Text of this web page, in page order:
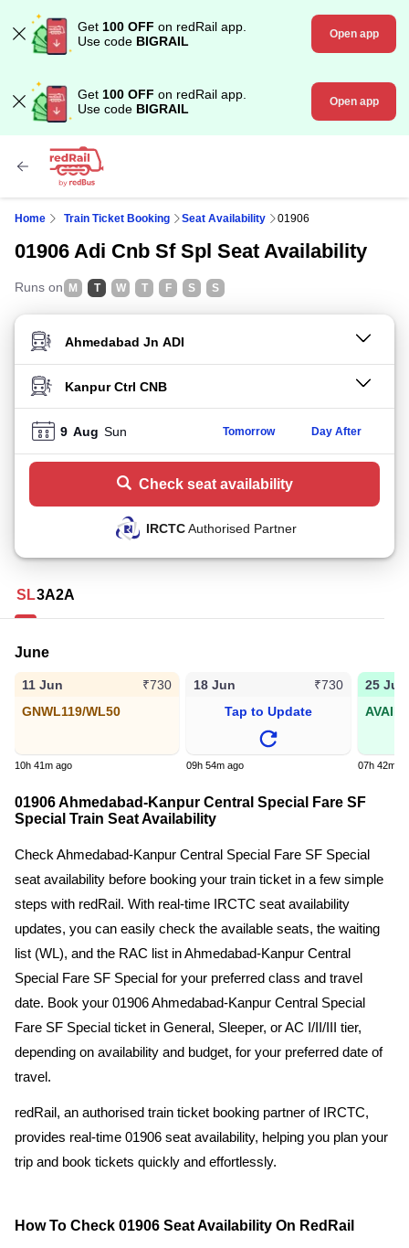
Get 100 OFF on redRail app.
Use code BIGRAIL Open app
Get 100 OFF on redRail app.
Use code BIGRAIL Open app
Home Train Ticket Booking Seat Availability 01906
01906 Adi Cnb Sf Spl Seat Availability
Runs on M T W T F S S
FROM STATION
TO STATION
9 Aug Sun Tomorrow Day After
Check seat availability
IRCTCAuthorised Partner
SL3A2A
June
11 Jun
₹730
GNWL119/WL50
10h 41m ago
18 Jun
₹730
Tap to Update
09h 54m ago
25 Jun
07h 42m
01906 Ahmedabad-Kanpur Central Special Fare SF
Special Train Seat Availability
Check Ahmedabad-Kanpur Central Special Fare SF Special
seat availability before booking your train ticket in a few simple
steps with redRail. With real-time IRCTC seat availability
updates, you can easily check the available seats, the waiting
list (WL), and the RAC list in Ahmedabad-Kanpur Central
Special Fare SF Special for your preferred class and travel
date. Book your 01906 Ahmedabad-Kanpur Central Special
Fare SF Special ticket in General, Sleeper, or AC I/II/III tier,
depending on availability and budget, for your preferred date of
travel.
redRail, an authorised train ticket booking partner of IRCTC,
provides real-time 01906 seat availability, helping you plan your
trip and book tickets quickly and effortlessly.
How To Check 01906 Seat Availability On RedRail